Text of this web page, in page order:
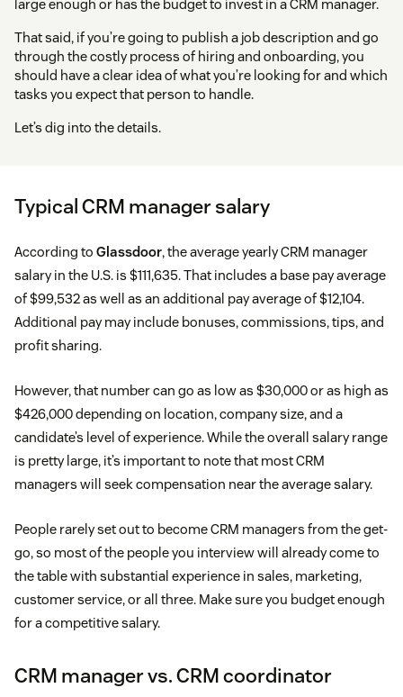
large enough or has the budget to invest in a CRM manager.
That said, if you’re going to publish a job description and go
through the costly process of hiring and onboarding, you
should have a clear idea of what you’re looking for and which
tasks you expect that person to handle.
Let’s dig into the details.
Typical CRM manager salary
According to Glassdoor, the average yearly CRM manager
salary in the U.S. is $111,635. That includes a base pay average
of $99,532 as well as an additional pay average of $12,104.
Additional pay may include bonuses, commissions, tips, and
profit sharing.
However, that number can go as low as $30,000 or as high as
$426,000 depending on location, company size, and a
candidate’s level of experience. While the overall salary range
is pretty large, it’s important to note that most CRM
managers will seek compensation near the average salary.
People rarely set out to become CRM managers from the get-
go, so most of the people you interview will already come to
the table with substantial experience in sales, marketing,
customer service, or all three. Make sure you budget enough
for a competitive salary.
CRM manager vs. CRM coordinator